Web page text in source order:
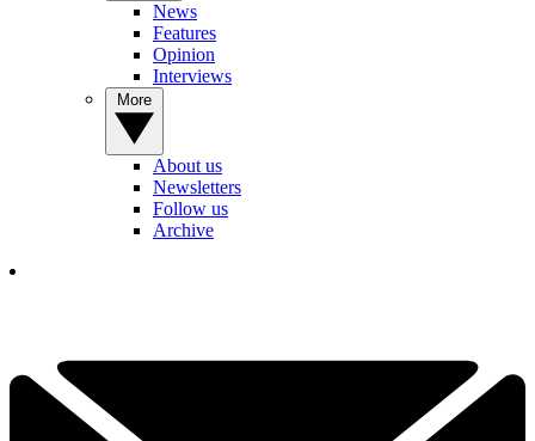
News
Features
Opinion
Interviews
About us
Newsletters
Follow us
Archive